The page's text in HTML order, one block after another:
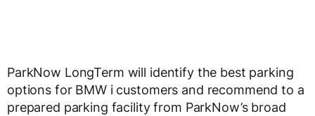
ParkNow LongTerm will identify the best parking
options for BMW i customers and recommend to a
prepared parking facility from ParkNow’s broad